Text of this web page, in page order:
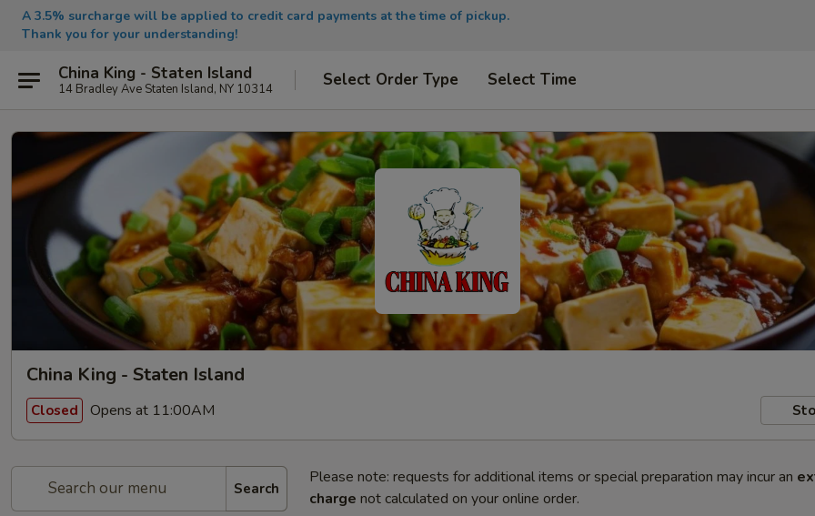
A 3.5% surcharge will be applied to credit card payments at the time of pickup.
Thank you for your understanding!
China King - Staten Island
14 Bradley Ave Staten Island, NY 10314 Select Order Type Select Time
China King - Staten Island
Closed Opens at 11:00AM
Search
Please note: requests for additional items or special preparation may incur an
charge not calculated on your online order.